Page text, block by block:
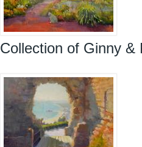
Collection of Ginny &